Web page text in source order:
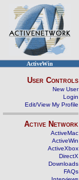
ActiveWin
User Controls
New User
Login
Edit/View My Profile
Active Network
ActiveMac
ActiveWin
ActiveXbox
DirectX
Downloads
FAQs